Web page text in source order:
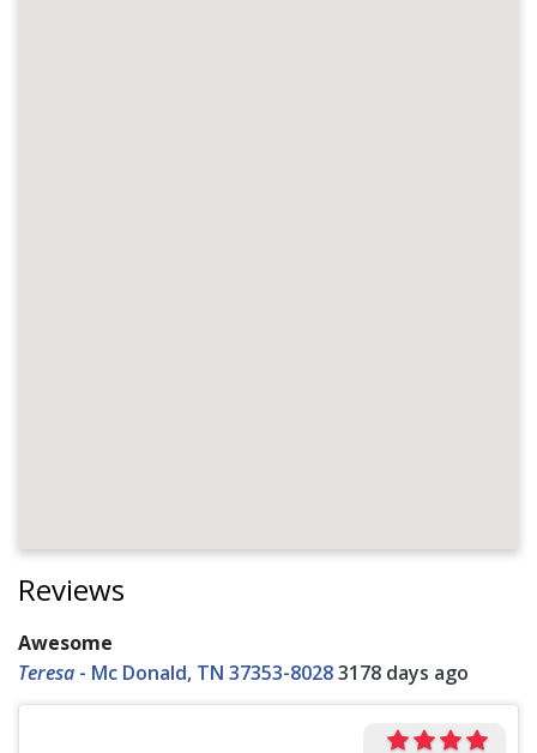
Reviews
Awesome
Teresa - Mc Donald, TN 37353-80283178 days ago